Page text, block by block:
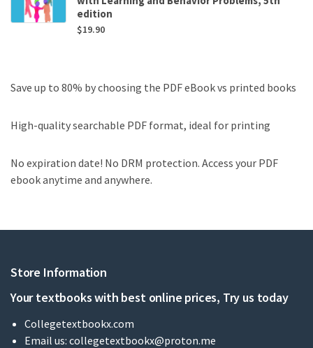
edition
$19.90
Save up to 80% by choosing the PDF eBook vs printed books
High-quality searchable PDF format, ideal for printing
No expiration date! No DRM protection. Access your PDF
ebook anytime and anywhere.
Store Information
Your textbooks with best online prices, Try us today
Collegetextbookx.com
Email us: collegetextbookx@proton.me